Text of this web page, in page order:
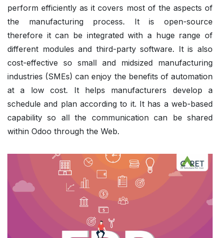
perform efficiently as it covers most of the aspects of
the manufacturing process. It is open-source
therefore it can be integrated with a huge range of
different modules and third-party software. It is also
cost-effective so small and midsized manufacturing
industries (SMEs) can enjoy the benefits of automation
at a low cost. It helps manufacturers develop a
schedule and plan according to it. It has a web-based
capability so all the communication can be shared
within Odoo through the Web.